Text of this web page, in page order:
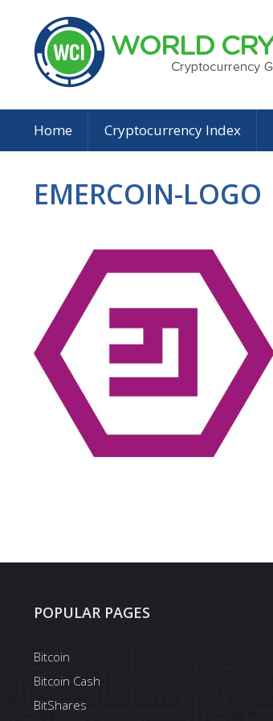
Home Cryptocurrency Index
EMERCOIN-LOGO
POPULAR PAGES
Bitcoin
Bitcoin Cash
BitShares